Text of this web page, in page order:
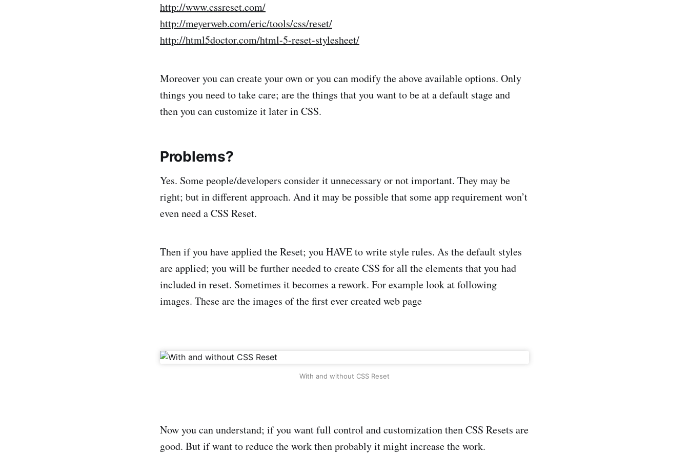
http://www.cssreset.com/
http://meyerweb.com/eric/tools/css/reset/
http://html5doctor.com/html-5-reset-stylesheet/
Moreover you can create your own or you can modify the above available options. Only
things you need to take care; are the things that you want to be at a default stage and
then you can customize it later in CSS.
Problems?
Yes. Some people/developers consider it unnecessary or not important. They may be
right; but in different approach. And it may be possible that some app requirement won’t
even need a CSS Reset.
Then if you have applied the Reset; you HAVE to write style rules. As the default styles
are applied; you will be further needed to create CSS for all the elements that you had
included in reset. Sometimes it becomes a rework. For example look at following
images. These are the images of the first ever created web page
With and without CSS Reset
Now you can understand; if you want full control and customization then CSS Resets are
good. But if want to reduce the work then probably it might increase the work.